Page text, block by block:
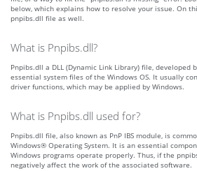
below, which explains how to resolve your issue. On
pnpibs.dll file as well.
What is Pnpibs.dll?
Pnpibs.dll a DLL (Dynamic Link Library) file,
essential system files of the Windows OS. It usually
driver functions, which may be applied by Windows.
What is Pnpibs.dll used for?
Pnpibs.dll file, also known as PnP IBS module, is
Windows® Operating System. It is an essential
Windows programs operate properly. Thus, if the
negatively affect the work of the associated software.